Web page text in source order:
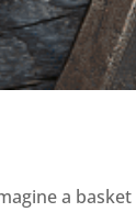
a